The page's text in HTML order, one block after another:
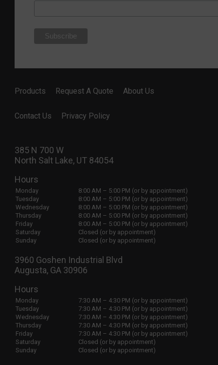
385 N 700 W
North Salt Lake, UT 84054
Hours
Monday
8:00 AM – 5:00 PM (or by appointment)
Tuesday
8:00 AM – 5:00 PM (or by appointment)
Wednesday
8:00 AM – 5:00 PM (or by appointment)
Thursday
8:00 AM – 5:00 PM (or by appointment)
Friday
8:00 AM – 5:00 PM (or by appointment)
Saturday
Closed (or by appointment)
Sunday
Closed (or by appointment)
3960 Goshen Industrial Blvd
Augusta, GA 30906
Hours
Monday
7:30 AM – 4:30 PM (or by appointment)
Tuesday
7:30 AM – 4:30 PM (or by appointment)
Wednesday
7:30 AM – 4:30 PM (or by appointment)
Thursday
7:30 AM – 4:30 PM (or by appointment)
Friday
7:30 AM – 4:30 PM (or by appointment)
Saturday
Closed (or by appointment)
Sunday
Closed (or by appointment)
Products Request A Quote About Us
Contact Us Privacy Policy